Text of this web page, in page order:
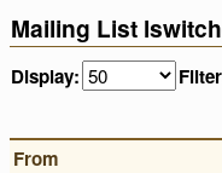
Mailing List
Display:
From